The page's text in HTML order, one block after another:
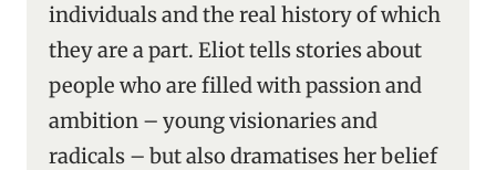
individuals and the real history of which
they are a part. Eliot tells stories about
people who are filled with passion and
ambition – young visionaries and
radicals – but also dramatises her belief